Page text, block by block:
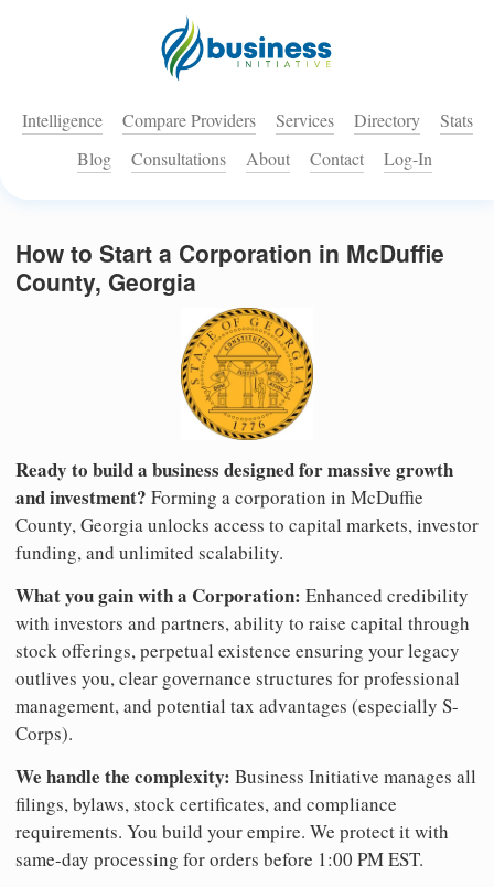
Intelligence Compare Providers Services Directory
Stats
Blog
Consultations About Contact Log-In
How to Start a Corporation in McDuffie
County, Georgia
Ready to build a business designed for massive growth
and investment? Forming a corporation in McDuffie
County, Georgia unlocks access to capital markets, investor
funding, and unlimited scalability.
What you gain with a Corporation: Enhanced credibility
with investors and partners, ability to raise capital through
stock offerings, perpetual existence ensuring your legacy
outlives you, clear governance structures for professional
management, and potential tax advantages (especially S-
Corps).
We handle the complexity: Business Initiative manages all
filings, bylaws, stock certificates, and compliance
requirements. You build your empire. We protect it with
same-day processing for orders before 1:00 PM EST.